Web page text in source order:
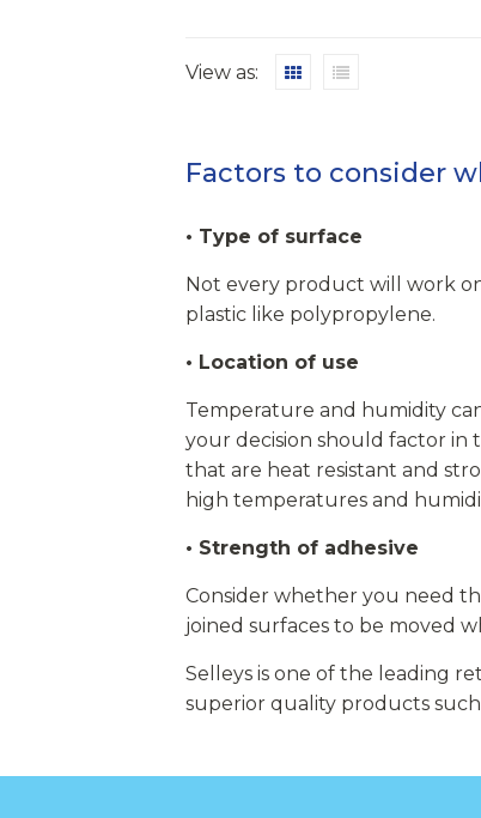
View as:
Factors to consider
• Type of surface
Not every product will work
plastic like polypropylene.
• Location of use
Temperature and humidity
your decision should factor in
that are heat resistant and
high temperatures and
• Strength of adhesive
Consider whether you need
joined surfaces to be moved
Selleys is one of the leading
superior quality products such